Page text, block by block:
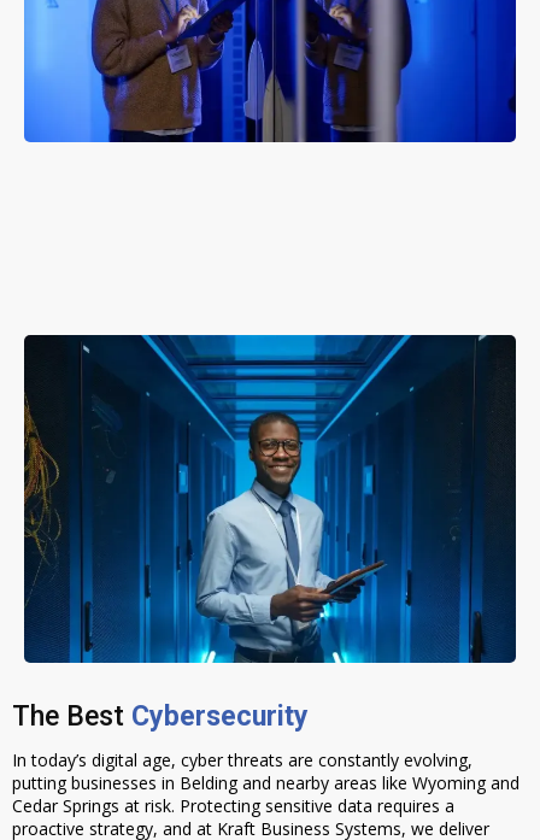
The Best Cybersecurity
In today’s digital age, cyber threats are constantly evolving,
putting businesses in Belding and nearby areas like Wyoming and
Cedar Springs at risk. Protecting sensitive data requires a
proactive strategy, and at Kraft Business Systems, we deliver